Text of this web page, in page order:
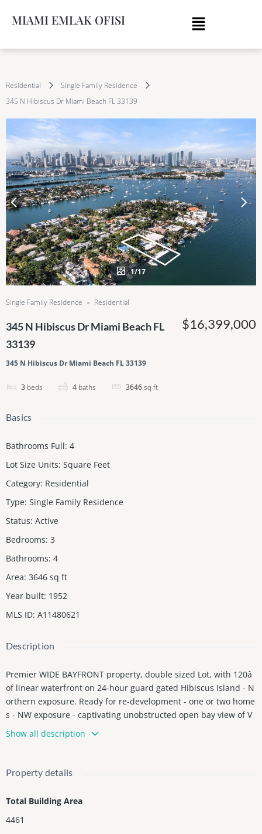
MIAMI EMLAK OFISI
Residential
Single Family Residence
345 N Hibiscus Dr Miami Beach FL 33139
1/17
Single Family Residence Residential
345 N Hibiscus Dr Miami Beach FL
33139
345 N Hibiscus Dr Miami Beach FL 33139
3 beds 4 baths 3646sq ft
$16,399,000
Basics
Bathrooms Full: 4
Lot Size Units: Square Feet
Category: Residential
Type: Single Family Residence
Status: Active
Bedrooms: 3
Bathrooms: 4
Area: 3646 sq ft
Year built: 1952
MLS ID: A11480621
Description
Premier WIDE BAYFRONT property, double sized Lot, with 120â
of linear waterfront on 24-hour guard gated Hibiscus Island - N
orthern exposure. Ready for re-development - one or two home
s - NW exposure - captivating unobstructed open bay view of V
enetian Isles and Miami skyline. Also included is the largest do
ck on the island (100 x 30 ft). Call listing agent for more details.
Show all description
Property details
Total Building Area
4461